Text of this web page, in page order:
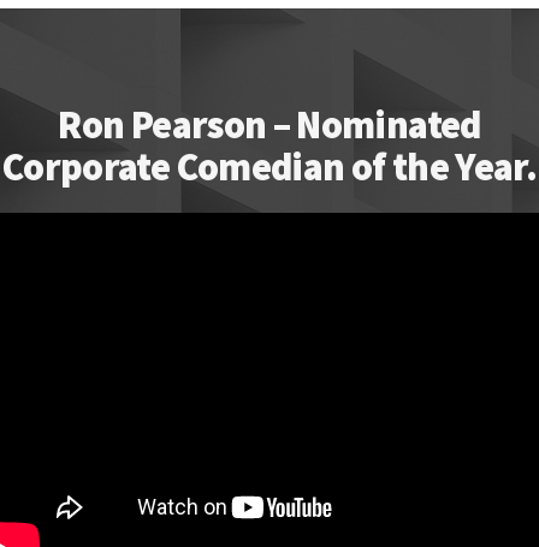
Ron Pearson – Nominated
Corporate Comedian of the Year.